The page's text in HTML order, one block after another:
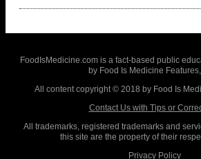
FoodIsMedicine.com is a fact-based public
by Food Is Medicine Features,
All content copyright © 2018 by Food Is
Contact Us with Tips or
All trademarks, registered trademarks and
this site are the property of their
Privacy Policy